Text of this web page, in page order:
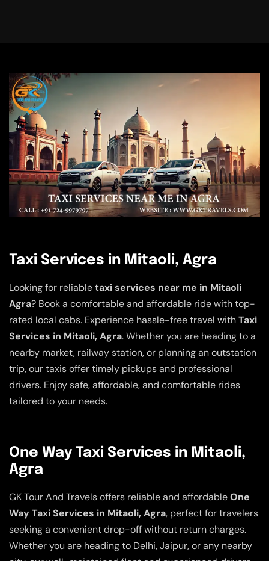
Taxi Services in Mitaoli, Agra
Looking for reliabletaxi services near me in Mitaoli
Agra? Book a comfortable and affordable ride with top-
rated local cabs. Experience hassle-free travel withTaxi
Services in Mitaoli, Agra. Whether you are heading to a
nearby market, railway station, or planning an outstation
trip, our taxis offer timely pickups and professional
drivers. Enjoy safe, affordable, and comfortable rides
tailored to your needs.
One Way Taxi Services in Mitaoli,
Agra
GK Tour And Travels offers reliable and affordableOne
Way Taxi Services in Mitaoli, Agra, perfect for travelers
seeking a convenient drop-off without return charges.
Whether you are heading to Delhi, Jaipur, or any nearby